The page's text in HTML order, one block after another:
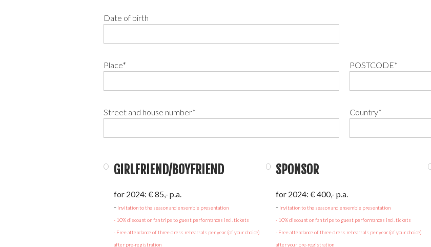
Date of birth
Place* POSTCODE*
Street and house number* Country*
GIRLFRIEND/BOYFRIEND
for 2024: € 85,- p.a.
‍-Invitation to the season and ensemble presentation
- 10% discount on fan trips to guest performances incl. tickets
- Free attendance of three dress rehearsals per year (of your choice)
after pre-registration
SPONSOR
for 2024: € 400,- p.a.
‍-Invitation to the season and ensemble presentation
- 10% discount on fan trips to guest performances incl. tickets
- Free attendance of three dress rehearsals per year (of your choice)
after your pre-registration